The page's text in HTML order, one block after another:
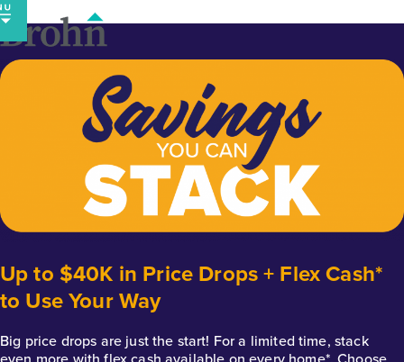
Skip
to
content
Up to $40K in Price Drops + Flex Cash*
to Use Your Way
Big price drops are just the start! For a limited time, stack